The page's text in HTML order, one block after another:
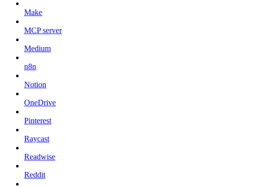
Make
MCP server
Medium
n8n
Notion
OneDrive
Pinterest
Raycast
Readwise
Reddit